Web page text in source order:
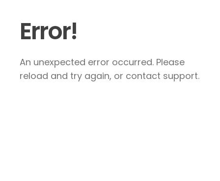
Error!
An unexpected error occurred. Please
reload and try again, or contact support.